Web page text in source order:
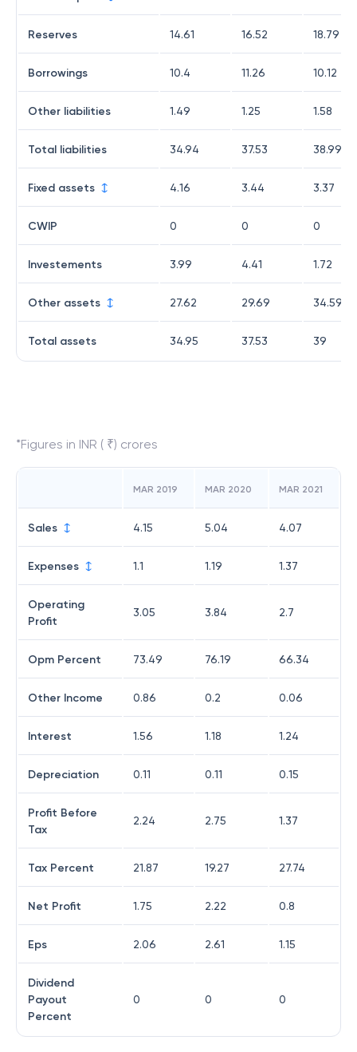
Reserves 14.61 16.52 18.79
Borrowings 10.4 11.26 10.12
Other liabilities 1.49 1.25 1.58
Total liabilities 34.94 37.53 38.99
Fixed assets 4.16 3.44 3.37
CWIP 0 0 0
Investements 3.99 4.41 1.72
Other assets 27.62 29.69 34.59
Total assets 34.95 37.53 39
*Figures in INR ( ₹) crores
MAR 2019 MAR 2020 MAR 2021
Sales 4.15 5.04 4.07
Expenses 1.1 1.19 1.37
Operating
Profit
3.05 3.84 2.7
Opm Percent 73.49 76.19 66.34
Other Income 0.86 0.2 0.06
Interest 1.56 1.18 1.24
Depreciation 0.11 0.11 0.15
Profit Before
Tax
2.24 2.75 1.37
Tax Percent 21.87 19.27 27.74
Net Profit 1.75 2.22 0.8
Eps 2.06 2.61 1.15
Dividend
Payout
Percent
0 0 0